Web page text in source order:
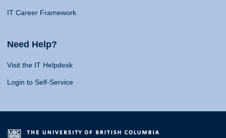
IT Career Framework
Need Help?
Visit the IT Helpdesk
Login to Self-Service